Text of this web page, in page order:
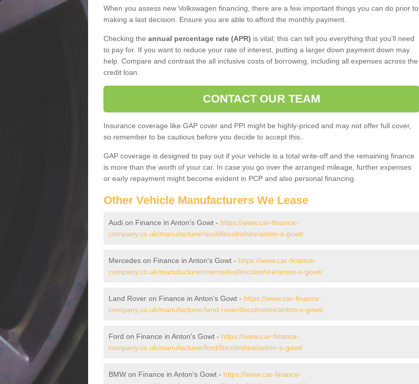
When you assess new Volkswagen financing, there are a few important things you can do prior to
making a last decision. Ensure you are able to afford the monthly payment.
Checking the annual percentage rate (APR) is vital; this can tell you everything that you'll need
to pay for. If you want to reduce your rate of interest, putting a larger down payment down may
help. Compare and contrast the all inclusive costs of borrowing, including all expenses across the
credit loan.
CONTACT OUR TEAM
Insurance coverage like GAP cover and PPI might be highly-priced and may not offer full cover,
so remember to be cautious before you decide to accept this.
GAP coverage is designed to pay out if your vehicle is a total write-off and the remaining finance
is more than the worth of your car. In case you go over the arranged mileage, further expenses
or early repayment might become evident in PCP and also personal financing.
Other Vehicle Manufacturers We Lease
Audi on Finance in Anton's Gowt - https://www.car-finance-
company.co.uk/manufacturer/audi/lincolnshire/anton-s-gowt/
Mercedes on Finance in Anton's Gowt - https://www.car-finance-
company.co.uk/manufacturer/mercedes/lincolnshire/anton-s-gowt/
Land Rover on Finance in Anton's Gowt - https://www.car-finance-
company.co.uk/manufacturer/land-rover/lincolnshire/anton-s-gowt/
Ford on Finance in Anton's Gowt - https://www.car-finance-
company.co.uk/manufacturer/ford/lincolnshire/anton-s-gowt/
BMW on Finance in Anton's Gowt - https://www.car-finance-